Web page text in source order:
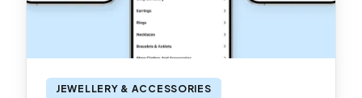
JEWELLERY & ACCESSORIES